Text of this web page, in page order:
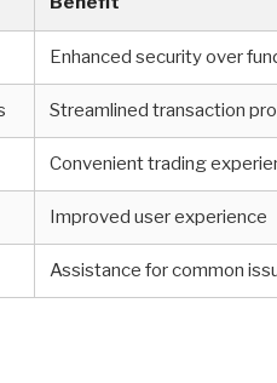
Enhanced security over
Streamlined transaction
Convenient trading
Improved user experience
Assistance for common